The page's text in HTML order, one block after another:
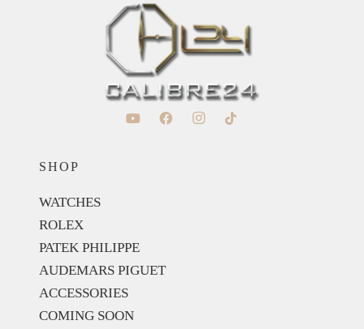
SHOP
WATCHES
ROLEX
PATEK PHILIPPE
AUDEMARS PIGUET
ACCESSORIES
COMING SOON